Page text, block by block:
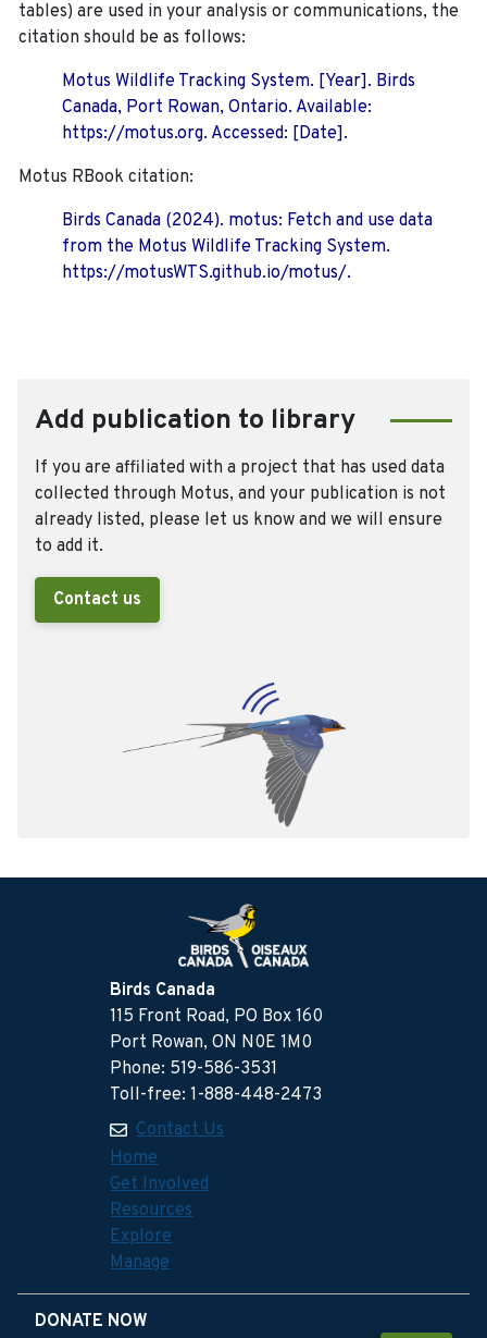
tables) are used in your analysis or communications, the
citation should be as follows:
Motus Wildlife Tracking System. [Year]. Birds
Canada, Port Rowan, Ontario. Available:
https://motus.org. Accessed: [Date].
Motus RBook citation:
Birds Canada (2024). motus: Fetch and use data
from the Motus Wildlife Tracking System.
https://motusWTS.github.io/motus/.
Add publication to library
If you are affiliated with a project that has used data
collected through Motus, and your publication is not
already listed, please let us know and we will ensure
to add it.
Contact us
Birds Canada
115 Front Road, PO Box 160
Port Rowan, ON N0E 1M0
Phone: 519-586-3531
Toll-free: 1-888-448-2473
Contact Us
Home
Get Involved
Resources
Explore
Manage
DONATE NOW